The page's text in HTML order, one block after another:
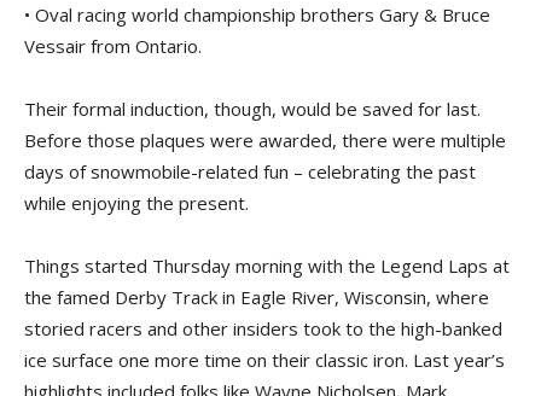
• Oval racing world championship brothers Gary & Bruce
Vessair from Ontario.
Their formal induction, though, would be saved for last.
Before those plaques were awarded, there were multiple
days of snowmobile-related fun – celebrating the past
while enjoying the present.
Things started Thursday morning with the Legend Laps at
the famed Derby Track in Eagle River, Wisconsin, where
storied racers and other insiders took to the high-banked
ice surface one more time on their classic iron. Last year’s
highlights included folks like Wayne Nicholsen, Mark